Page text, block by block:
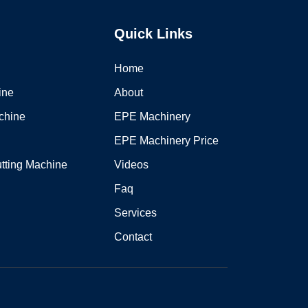
Machine
Quick Links
Home
About
EPE Machinery
EPE Machinery Price
Videos
Faq
Services
Contact